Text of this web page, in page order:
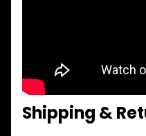
Shipping &